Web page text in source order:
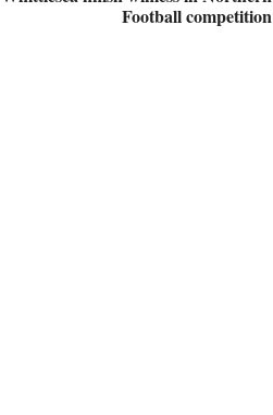
Football competition